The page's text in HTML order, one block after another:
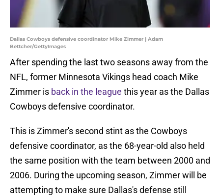
Dallas Cowboys defensive coordinator Mike Zimmer | Adam
Bettcher/GettyImages
After spending the last two seasons away from the
NFL, former Minnesota Vikings head coach Mike
Zimmer is back in the league this year as the Dallas
Cowboys defensive coordinator.
This is Zimmer's second stint as the Cowboys
defensive coordinator, as the 68-year-old also held
the same position with the team between 2000 and
2006. During the upcoming season, Zimmer will be
attempting to make sure Dallas's defense still